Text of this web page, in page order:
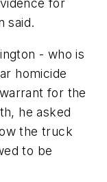
for
said.
- who is
homicide
for the
he asked
the truck
to be